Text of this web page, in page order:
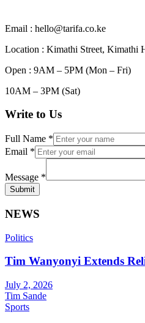
Email : hello@tarifa.co.ke
Location : Kimathi Street, Kimathi
Open : 9AM – 5PM (Mon – Fri)
10AM – 3PM (Sat)
Write to Us
Full Name *
Email *
Message *
Submit
NEWS
Politics
Tim Wanyonyi Extends
July 2, 2026
Tim Sande
Sports